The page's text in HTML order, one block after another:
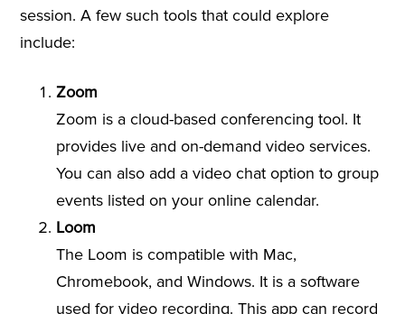
session. A few such tools that could explore
include:
Zoom
Zoom is a cloud-based conferencing tool. It
provides live and on-demand video services.
You can also add a video chat option to group
events listed on your online calendar.
Loom
The Loom is compatible with Mac,
Chromebook, and Windows. It is a software
used for video recording. This app can record